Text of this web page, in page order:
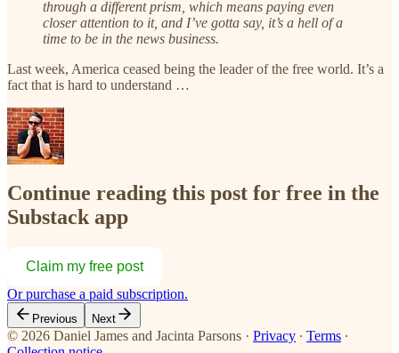
through a different prism, which means paying even
closer attention to it, and I’ve gotta say, it’s a hell of a
time to be in the news business.
Last week, America ceased being the leader of the free world. It’s a
fact that is hard to understand …
Continue reading this post for free in the
Substack app
Claim my free post
Or purchase a paid subscription.
Previous Next
© 2026 Daniel James and Jacinta Parsons · Privacy ∙ Terms ∙